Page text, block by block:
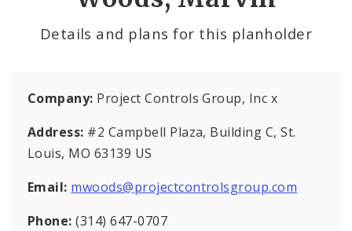
Details and plans for this planholder
Company: Project Controls Group, Inc x
Address: #2 Campbell Plaza, Building C, St.
Louis, MO 63139 US
Email: mwoods@projectcontrolsgroup.com
Phone:(314) 647-0707